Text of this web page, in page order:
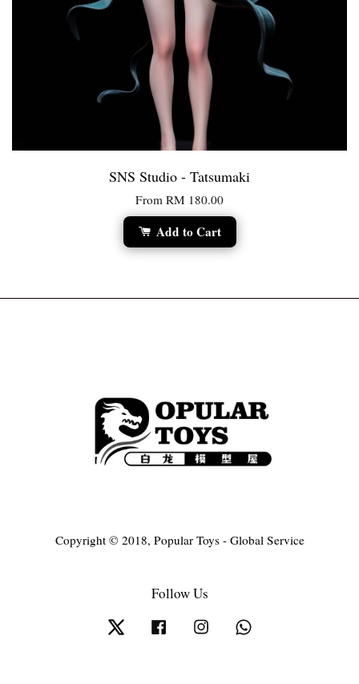
SNS Studio - Tatsumaki
From RM 180.00
Add to Cart
Copyright © 2018, Popular Toys - Global Service
Follow Us
Twitter Facebook Instagram